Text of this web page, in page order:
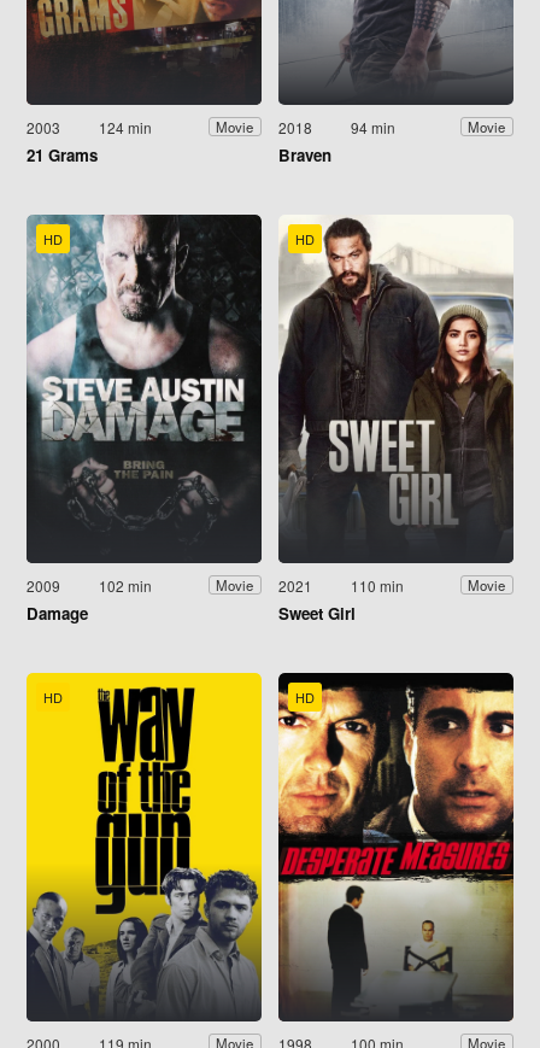
2003 124 min Movie
21 Grams
2018 94 min Movie
Braven
HD
2009 102 min Movie
Damage
HD
2021 110 min Movie
Sweet Girl
HD
2000 119 min Movie
HD
1998 100 min Movie